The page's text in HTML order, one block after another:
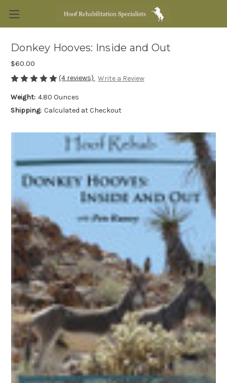
Donkey Hooves: Inside and Out
$60.00
(4 reviews) Write a Review
Weight: 4.80 Ounces
Shipping: Calculated at Checkout